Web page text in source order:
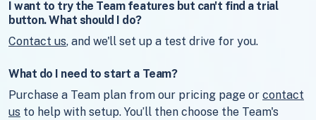
I want to try the Team features but can't find a trial
button. What should I do?
Contact us, and we'll set up a test drive for you.
What do I need to start a Team?
Purchase a Team plan from our pricing page or contact
us to help with setup. You’ll then choose the Team's